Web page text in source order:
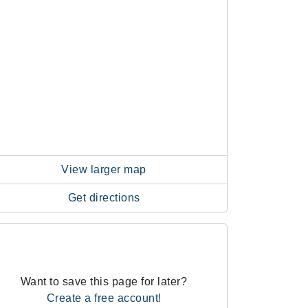
View larger map
Get directions
Want to save this page for later?
Create a free account!